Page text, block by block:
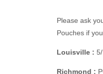
Please ask
Pouches if
Louisville :
Richmond :